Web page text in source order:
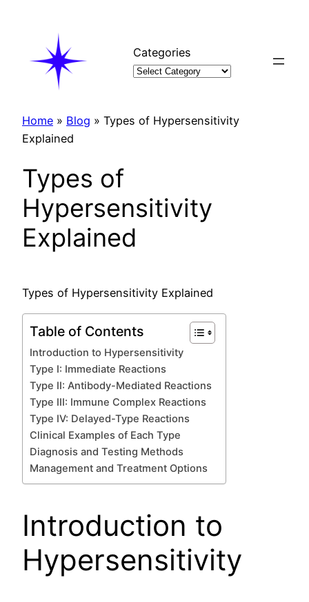
Categories
Home » Blog » Types of Hypersensitivity
Explained
Types of
Hypersensitivity
Explained
Types of Hypersensitivity Explained
Table of Contents
Introduction to Hypersensitivity
Type I: Immediate Reactions
Type II: Antibody-Mediated Reactions
Type III: Immune Complex Reactions
Type IV: Delayed-Type Reactions
Clinical Examples of Each Type
Diagnosis and Testing Methods
Management and Treatment Options
Introduction to
Hypersensitivity